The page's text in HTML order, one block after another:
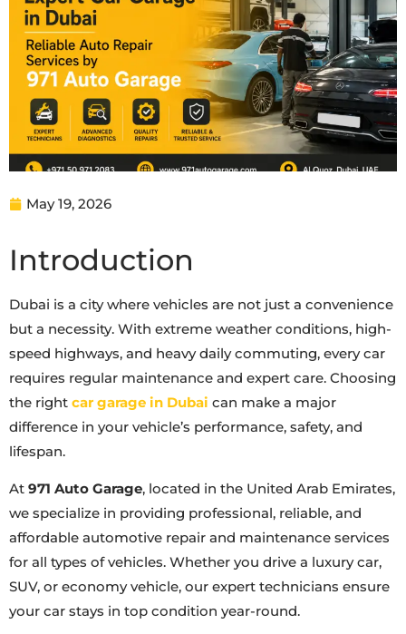
May 19, 2026
Introduction
Dubai is a city where vehicles are not just a convenience
but a necessity. With extreme weather conditions, high-
speed highways, and heavy daily commuting, every car
requires regular maintenance and expert care. Choosing
the right car garage in Dubai can make a major
difference in your vehicle’s performance, safety, and
lifespan.
At 971 Auto Garage, located in the United Arab Emirates,
we specialize in providing professional, reliable, and
affordable automotive repair and maintenance services
for all types of vehicles. Whether you drive a luxury car,
SUV, or economy vehicle, our expert technicians ensure
your car stays in top condition year-round.